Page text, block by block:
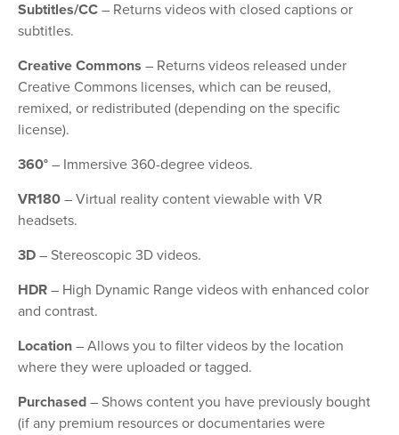
Subtitles/CC – Returns videos with closed captions or
subtitles.
Creative Commons – Returns videos released under
Creative Commons licenses, which can be reused,
remixed, or redistributed (depending on the specific
license).
360° – Immersive 360-degree videos.
VR180 – Virtual reality content viewable with VR
headsets.
3D – Stereoscopic 3D videos.
HDR – High Dynamic Range videos with enhanced color
and contrast.
Location – Allows you to filter videos by the location
where they were uploaded or tagged.
Purchased – Shows content you have previously bought
(if any premium resources or documentaries were